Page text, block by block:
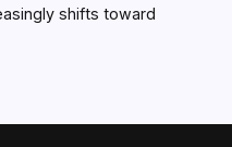
shifts toward